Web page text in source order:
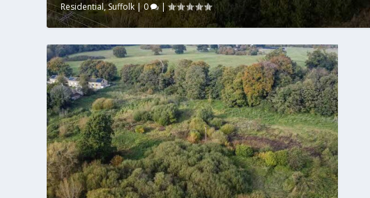
Residential,Suffolk|0 |